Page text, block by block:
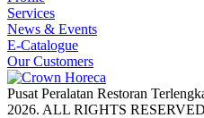
Services
News & Events
E-Catalogue
Our Customers
Pusat Peralatan Restoran
2026. ALL RIGHTS